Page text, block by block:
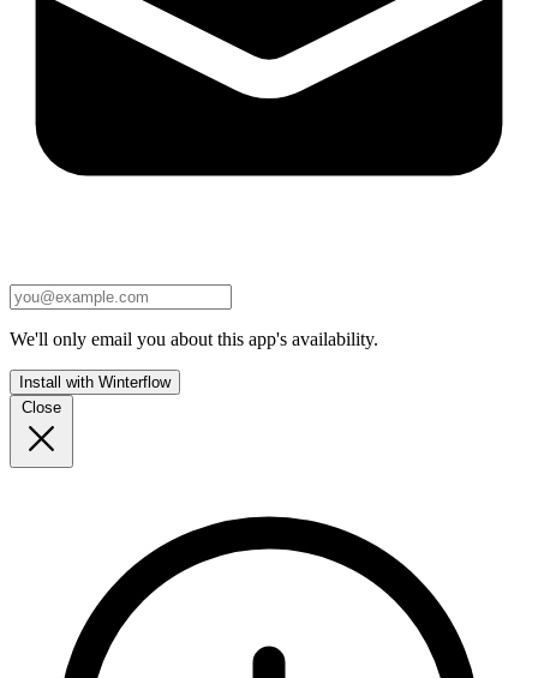
We'll only email you about this app's availability.
Install with Winterflow
Close